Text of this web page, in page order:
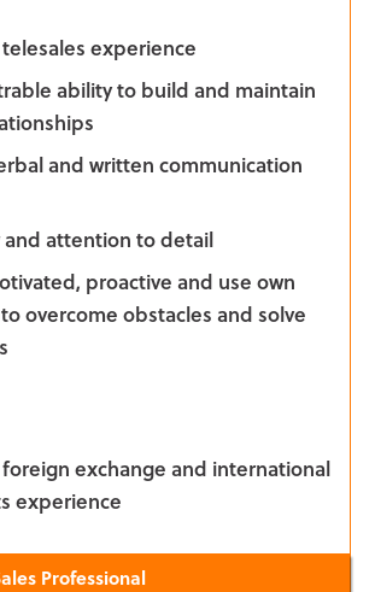
experience
ability to build and maintain
and written communication
and attention to detail
proactive and use own
overcome obstacles and solve
foreign exchange and international
experience
Professional